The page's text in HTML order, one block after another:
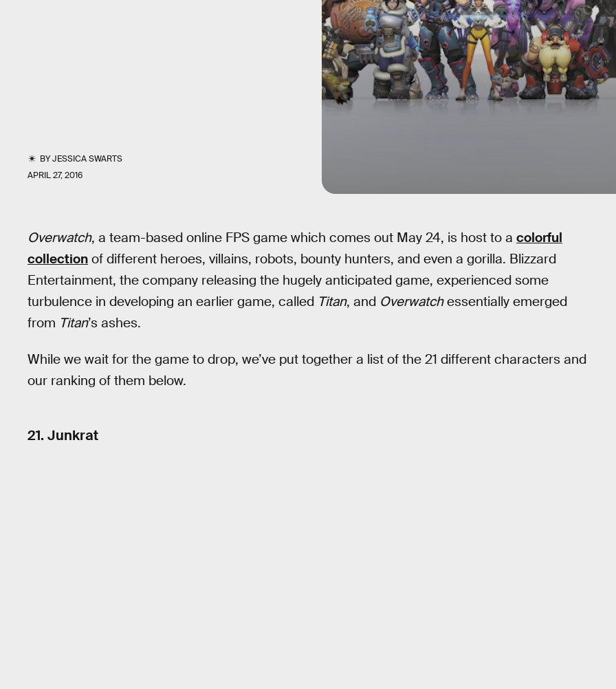
BYJESSICA SWARTS
APRIL 27, 2016
Overwatch, a team-based online FPS game which comes out May 24, is host to a colorful
collection of different heroes, villains, robots, bounty hunters, and even a gorilla. Blizzard
Entertainment, the company releasing the hugely anticipated game, experienced some
turbulence in developing an earlier game, called Titan, and Overwatchessentially emerged
from Titan’s ashes.
While we wait for the game to drop, we’ve put together a list of the 21 different characters and
our ranking of them below.
21. Junkrat